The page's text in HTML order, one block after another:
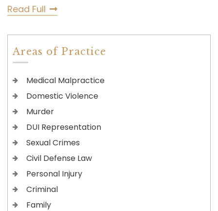
Read Full
Areas of Practice
Medical Malpractice
Domestic Violence
Murder
DUI Representation
Sexual Crimes
Civil Defense Law
Personal Injury
Criminal
Family